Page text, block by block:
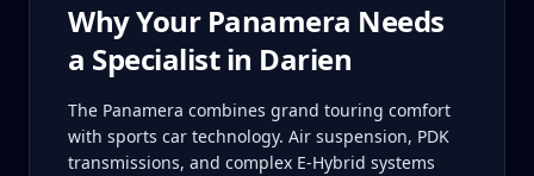
Why Your Panamera Needs
a Specialist in Darien
The Panamera combines grand touring comfort
with sports car technology. Air suspension, PDK
transmissions, and complex E-Hybrid systems